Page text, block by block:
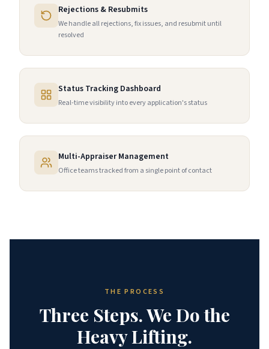
Rejections & Resubmits
We handle all rejections, fix issues, and resubmit until
resolved
Status Tracking Dashboard
Real-time visibility into every application's status
Multi-Appraiser Management
Office teams tracked from a single point of contact
THE PROCESS
Three Steps. We Do the
Heavy Lifting.